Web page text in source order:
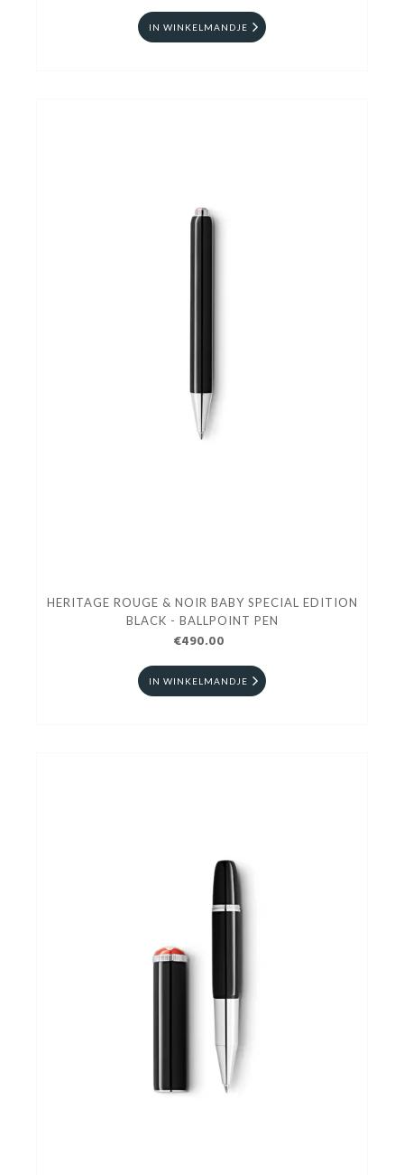
IN WINKELMANDJE
HERITAGE ROUGE & NOIR BABY SPECIAL EDITION
BLACK - BALLPOINT PEN
€490.00
IN WINKELMANDJE